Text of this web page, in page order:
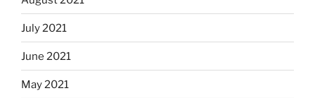
July 2021
June 2021
May 2021